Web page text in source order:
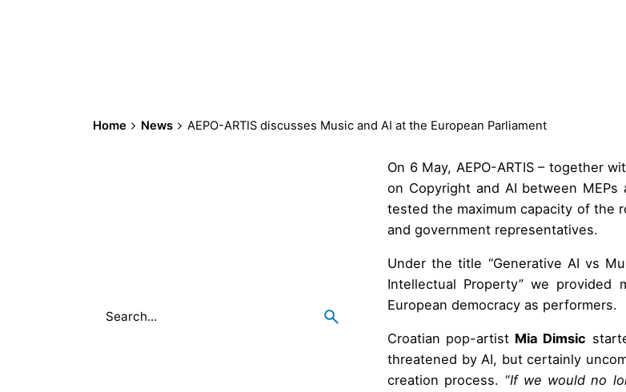
Home News AEPO-ARTIS discusses Music and AI at the European Parliament
On 6 May, AEPO-ARTIS – together
on Copyright and AI between
tested the maximum capacity of the
and government representatives.
Under the title “Generative AI vs
Intellectual Property” we
European democracy as performers.
Croatian pop-artist Mia Dimsic
threatened by AI, but certainly
creation process. “If we would no